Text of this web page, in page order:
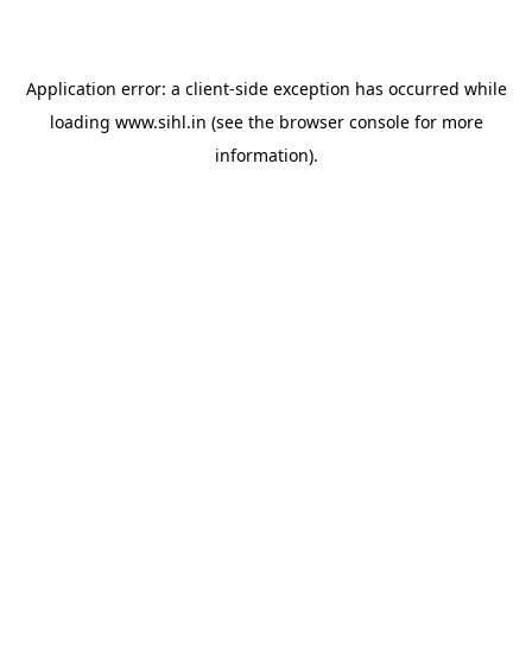
Application error: a client-side exception has occurred while
loading www.sihl.in (see the browser consolefor more
information).